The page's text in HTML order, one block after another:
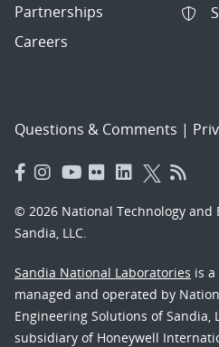
Partnerships
Careers
Questions & Comments |
© 2026 National Technology and
Sandia, LLC.
Sandia National Laboratories is
managed and operated by
Engineering Solutions of Sandia,
subsidiary of Honeywell